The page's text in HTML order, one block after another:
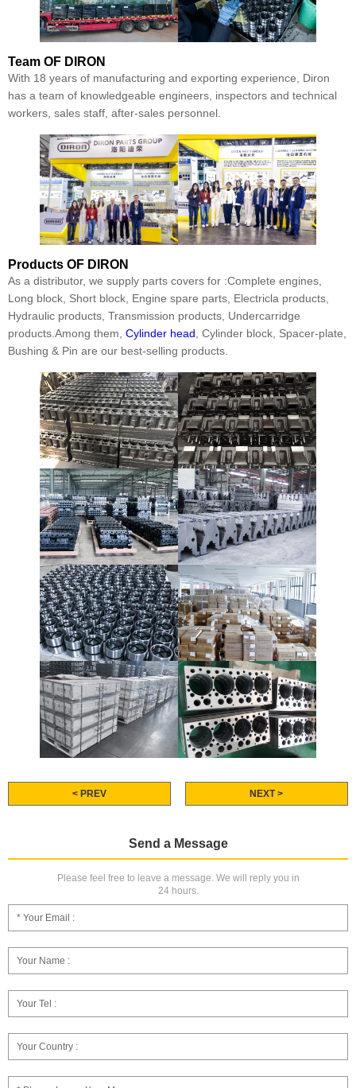
Team OF DIRON
With 18 years of manufacturing and exporting experience, Diron
has a team of knowledgeable engineers, inspectors and technical
workers, sales staff, after-sales personnel.
Products OF DIRON
As a distributor, we supply parts covers for :Complete engines,
Long block, Short block, Engine spare parts, Electricla products,
Hydraulic products, Transmission products, Undercarridge
products.Among them, Cylinder head , Cylinder block, Spacer-plate,
Bushing & Pin are our best-selling products.
< PREV NEXT >
Send a Message
Please feel free to leave a message. We will reply you in
24 hours.